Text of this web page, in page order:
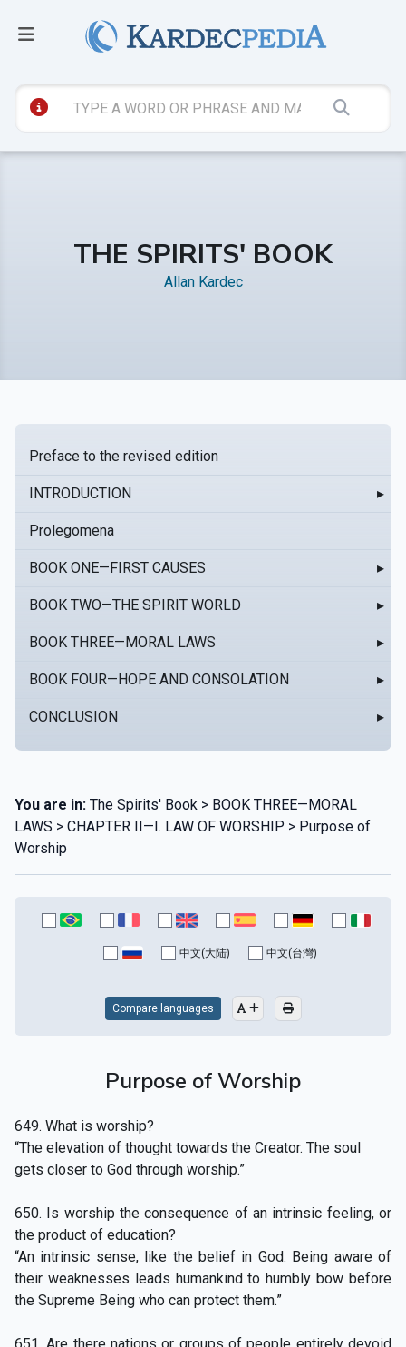
THE SPIRITS' BOOK
Allan Kardec
Preface to the revised edition
INTRODUCTION ▸
Prolegomena
BOOK ONE—FIRST CAUSES ▸
BOOK TWO—THE SPIRIT WORLD ▸
BOOK THREE—MORAL LAWS ▸
BOOK FOUR—HOPE AND CONSOLATION ▸
CONCLUSION ▸
You are in: The Spirits' Book > BOOK THREE—MORAL
LAWS > CHAPTER II—I. LAW OF WORSHIP > Purpose of
Worship
中文(大陆) 中文(台灣)
Compare languages
Purpose of Worship
649. What is worship?
“The elevation of thought towards the Creator. The soul
gets closer to God through worship.”
650. Is worship the consequence of an intrinsic feeling, or
the product of education?
“An intrinsic sense, like the belief in God. Being aware of
their weaknesses leads humankind to humbly bow before
the Supreme Being who can protect them.”